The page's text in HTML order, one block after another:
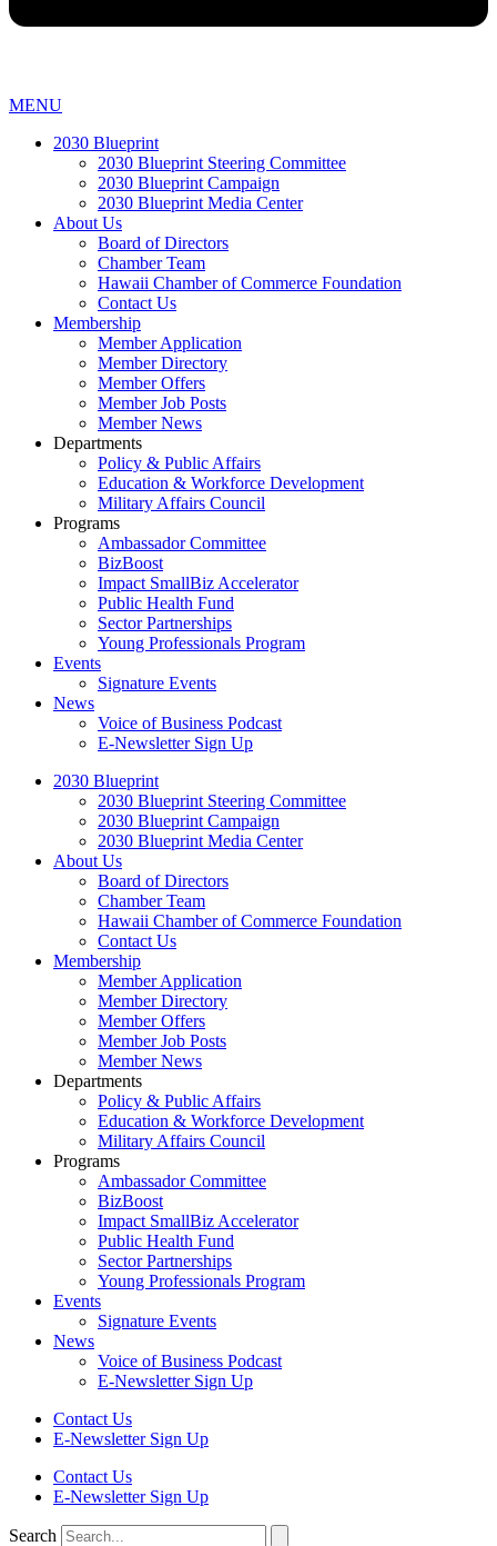
MENU
2030 Blueprint
2030 Blueprint Steering Committee
2030 Blueprint Campaign
2030 Blueprint Media Center
About Us
Board of Directors
Chamber Team
Hawaii Chamber of Commerce Foundation
Contact Us
Membership
Member Application
Member Directory
Member Offers
Member Job Posts
Member News
Departments
Policy & Public Affairs
Education & Workforce Development
Military Affairs Council
Programs
Ambassador Committee
BizBoost
Impact SmallBiz Accelerator
Public Health Fund
Sector Partnerships
Young Professionals Program
Events
Signature Events
News
Voice of Business Podcast
E-Newsletter Sign Up
2030 Blueprint
2030 Blueprint Steering Committee
2030 Blueprint Campaign
2030 Blueprint Media Center
About Us
Board of Directors
Chamber Team
Hawaii Chamber of Commerce Foundation
Contact Us
Membership
Member Application
Member Directory
Member Offers
Member Job Posts
Member News
Departments
Policy & Public Affairs
Education & Workforce Development
Military Affairs Council
Programs
Ambassador Committee
BizBoost
Impact SmallBiz Accelerator
Public Health Fund
Sector Partnerships
Young Professionals Program
Events
Signature Events
News
Voice of Business Podcast
E-Newsletter Sign Up
Contact Us
E-Newsletter Sign Up
Contact Us
E-Newsletter Sign Up
Search